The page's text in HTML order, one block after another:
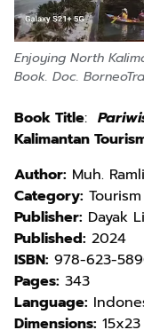
Enjoying North
Book. Doc.
Book Title:
Kalimantan
Author: Muh.
Category: Tourism
Publisher: Dayak
Published: 2024
ISBN: 978-623-
Pages: 343
Language:
Dimensions: